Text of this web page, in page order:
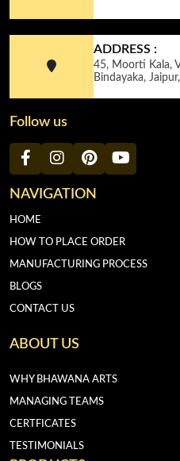
ADDRESS :
45, Moorti Kala,
Bindayaka,
Follow us
NAVIGATION
HOME
HOW TO PLACE ORDER
MANUFACTURING PROCESS
BLOGS
CONTACT US
ABOUT US
WHY BHAWANA ARTS
MANAGING TEAMS
CERTFICATES
TESTIMONIALS